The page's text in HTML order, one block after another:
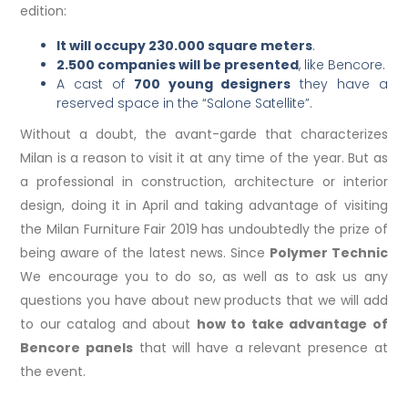
edition:
It will occupy 230.000 square meters.
2.500 companies will be presented, like Bencore.
A cast of 700 young designers they have a
reserved space in the “Salone Satellite”.
Without a doubt, the avant-garde that characterizes
Milan is a reason to visit it at any time of the year. But as
a professional in construction, architecture or interior
design, doing it in April and taking advantage of visiting
the Milan Furniture Fair 2019 has undoubtedly the prize of
being aware of the latest news. Since Polymer Technic
We encourage you to do so, as well as to ask us any
questions you have about new products that we will add
to our catalog and about how to take advantage of
Bencore panels that will have a relevant presence at
the event.